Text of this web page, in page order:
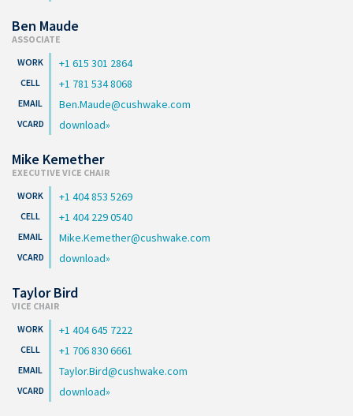
Ben Maude
ASSOCIATE
+1 615 301 2864
+1 781 534 8068
Ben.Maude@cushwake.com
download
Mike Kemether
EXECUTIVE VICE CHAIR
+1 404 853 5269
+1 404 229 0540
Mike.Kemether@cushwake.com
download
Taylor Bird
VICE CHAIR
+1 404 645 7222
+1 706 830 6661
Taylor.Bird@cushwake.com
download